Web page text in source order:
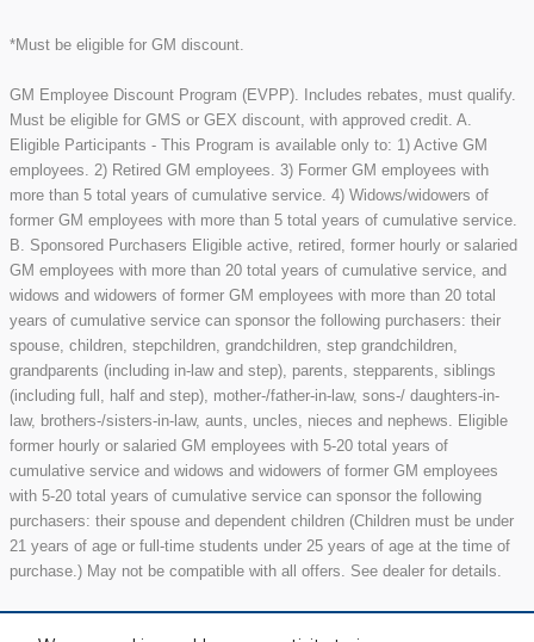
*Must be eligible for GM discount.
GM Employee Discount Program (EVPP). Includes rebates, must qualify.
Must be eligible for GMS or GEX discount, with approved credit. A.
Eligible Participants - This Program is available only to: 1) Active GM
employees. 2) Retired GM employees. 3) Former GM employees with
more than 5 total years of cumulative service. 4) Widows/widowers of
former GM employees with more than 5 total years of cumulative service.
B. Sponsored Purchasers Eligible active, retired, former hourly or salaried
GM employees with more than 20 total years of cumulative service, and
widows and widowers of former GM employees with more than 20 total
years of cumulative service can sponsor the following purchasers: their
spouse, children, stepchildren, grandchildren, step grandchildren,
grandparents (including in-law and step), parents, stepparents, siblings
(including full, half and step), mother-/father-in-law, sons-/ daughters-in-
law, brothers-/sisters-in-law, aunts, uncles, nieces and nephews. Eligible
former hourly or salaried GM employees with 5-20 total years of
cumulative service and widows and widowers of former GM employees
with 5-20 total years of cumulative service can sponsor the following
purchasers: their spouse and dependent children (Children must be under
21 years of age or full-time students under 25 years of age at the time of
purchase.) May not be compatible with all offers. See dealer for details.